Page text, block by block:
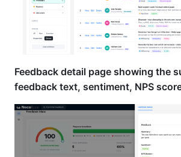
Feedback detail page showing the
feedback text, sentiment, NPS